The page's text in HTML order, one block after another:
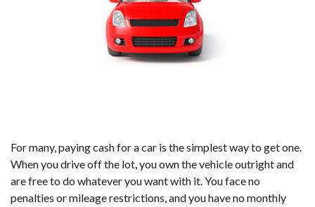
For many, paying cash for a car is the simplest way to get one.
When you drive off the lot, you own the vehicle outright and
are free to do whatever you want with it. You face no
penalties or mileage restrictions, and you have no monthly